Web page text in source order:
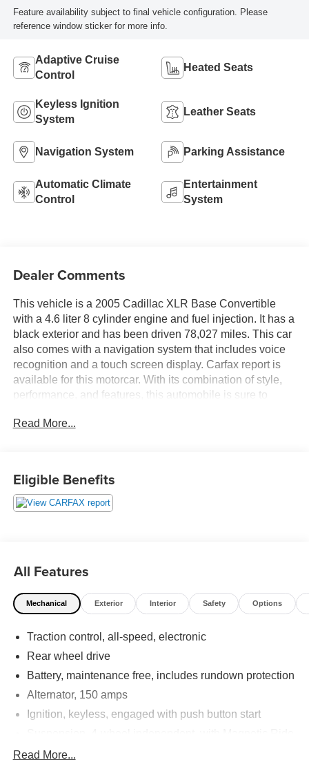
Feature availability subject to final vehicle configuration. Please
reference window sticker for more info.
Adaptive Cruise
Control
Heated Seats
Keyless Ignition
System
Leather Seats
Navigation System Parking Assistance
Automatic Climate
Control
Entertainment
System
Dealer Comments
This vehicle is a 2005 Cadillac XLR Base Convertible
with a 4.6 liter 8 cylinder engine and fuel injection. It has a
black exterior and has been driven 78,027 miles. This car
also comes with a navigation system that includes voice
recognition and a touch screen display. Carfax report is
available for this motorcar. With its combination of style,
performance, and features, this automobile is sure to
DeFelice Auto Sales & Repair, 2506 NJ-88, Point
Rare - try finding another one like this! Gently-driven, low
miles! Sporty with a luxury ride!
Read More...
Eligible Benefits
All Features
Mechanical Exterior Interior Safety Options
Traction control, all-speed, electronic
Rear wheel drive
Battery, maintenance free, includes rundown protection
Alternator, 150 amps
Ignition, keyless, engaged with push button start
Read More...